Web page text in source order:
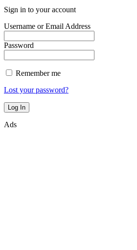
Sign in to your account
Username or Email Address
Password
Remember me
Lost your password?
Ads